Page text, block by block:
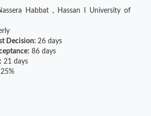
Habbat ,
Hassan I University of
Decision: 26 days
86 days
21 days
25%